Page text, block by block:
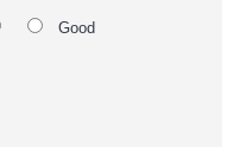
Good